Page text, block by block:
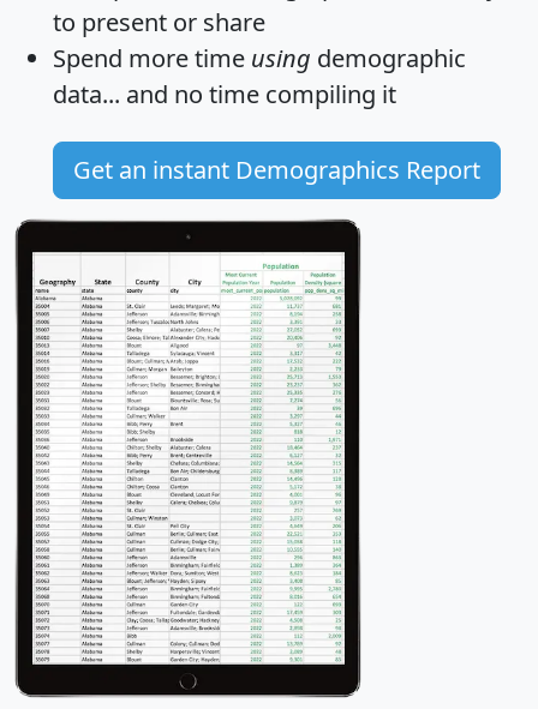
to present or share
Spend more time using demographic
data... and no time compiling it
Get an instant Demographics Report